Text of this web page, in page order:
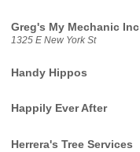
Greg's My Mechanic Inc
1325 E New York St
Handy Hippos
Happily Ever After
Herrera's Tree Services